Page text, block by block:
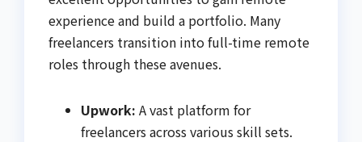
experience and build a portfolio. Many
freelancers transition into full-time remote
roles through these avenues.
Upwork: A vast platform for
freelancers across various skill sets.